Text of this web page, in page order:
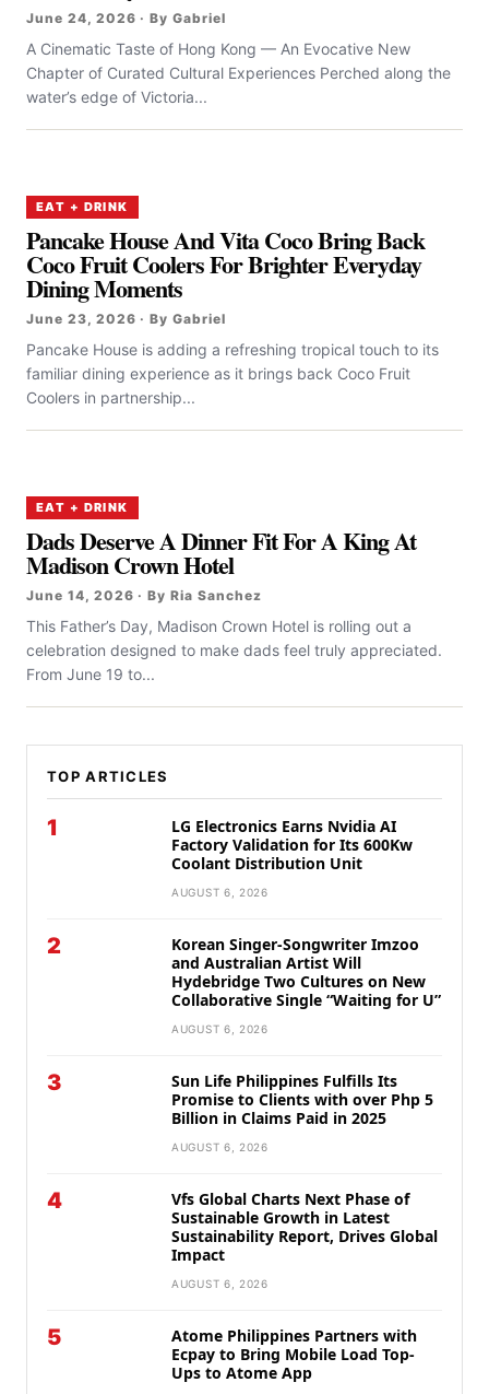
June 24, 2026 · By Gabriel
A Cinematic Taste of Hong Kong — An Evocative New
Chapter of Curated Cultural Experiences Perched along the
water’s edge of Victoria...
EAT + DRINK
Pancake House And Vita Coco Bring Back
Coco Fruit Coolers For Brighter Everyday
Dining Moments
June 23, 2026 · By Gabriel
Pancake House is adding a refreshing tropical touch to its
familiar dining experience as it brings back Coco Fruit
Coolers in partnership...
EAT + DRINK
Dads Deserve A Dinner Fit For A King At
Madison Crown Hotel
June 14, 2026 · By Ria Sanchez
This Father’s Day, Madison Crown Hotel is rolling out a
celebration designed to make dads feel truly appreciated.
From June 19 to...
TOP ARTICLES
1
LG Electronics Earns Nvidia AI
Factory Validation for Its 600Kw
Coolant Distribution Unit
AUGUST 6, 2026
2
Korean Singer-Songwriter Imzoo
and Australian Artist Will
Hydebridge Two Cultures on New
Collaborative Single “Waiting for U”
AUGUST 6, 2026
3
Sun Life Philippines Fulfills Its
Promise to Clients with over Php 5
Billion in Claims Paid in 2025
AUGUST 6, 2026
4
Vfs Global Charts Next Phase of
Sustainable Growth in Latest
Sustainability Report, Drives Global
Impact
AUGUST 6, 2026
5
Atome Philippines Partners with
Ecpay to Bring Mobile Load Top-
Ups to Atome App